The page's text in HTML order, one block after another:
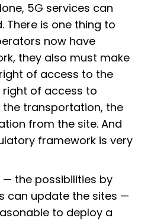
5G services can
There is one thing to
now have
they also must make
of access to the
right of access to
transportation, the
from the site. And
framework is very
the possibilities by
can update the sites —
to deploy a